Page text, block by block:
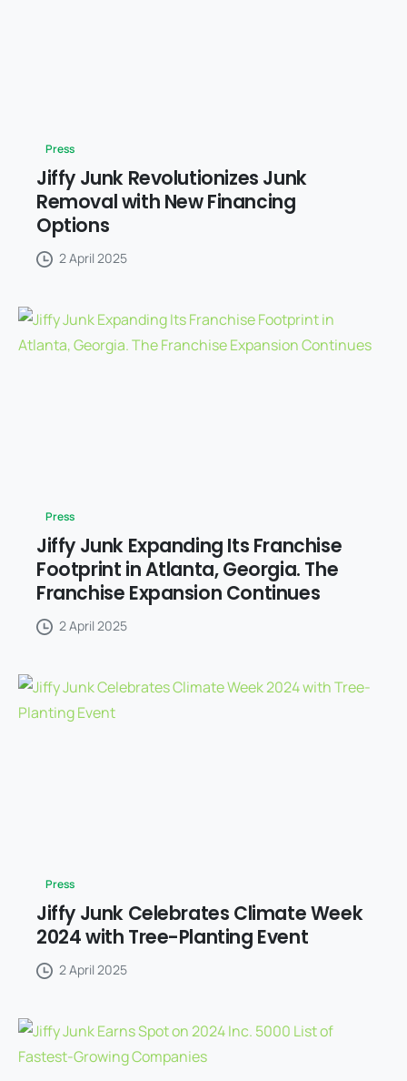
Press
Jiffy Junk Revolutionizes Junk
Removal with New Financing
Options
2 April 2025
Press
Jiffy Junk Expanding Its Franchise
Footprint in Atlanta, Georgia. The
Franchise Expansion Continues
2 April 2025
Press
Jiffy Junk Celebrates Climate Week
2024 with Tree-Planting Event
2 April 2025